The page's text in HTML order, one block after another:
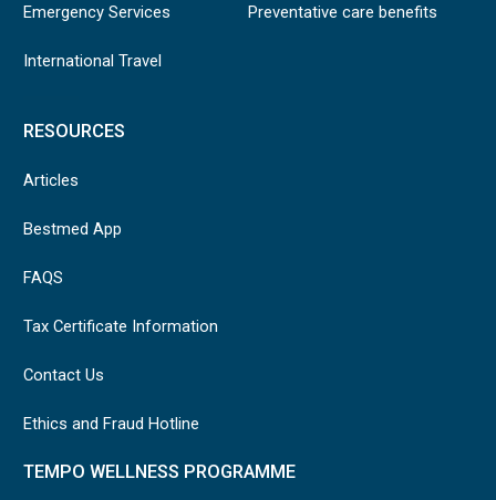
Emergency Services
International Travel
Preventative care benefits
RESOURCES
Articles
Bestmed App
FAQS
Tax Certificate Information
Contact Us
Ethics and Fraud Hotline
TEMPO WELLNESS PROGRAMME